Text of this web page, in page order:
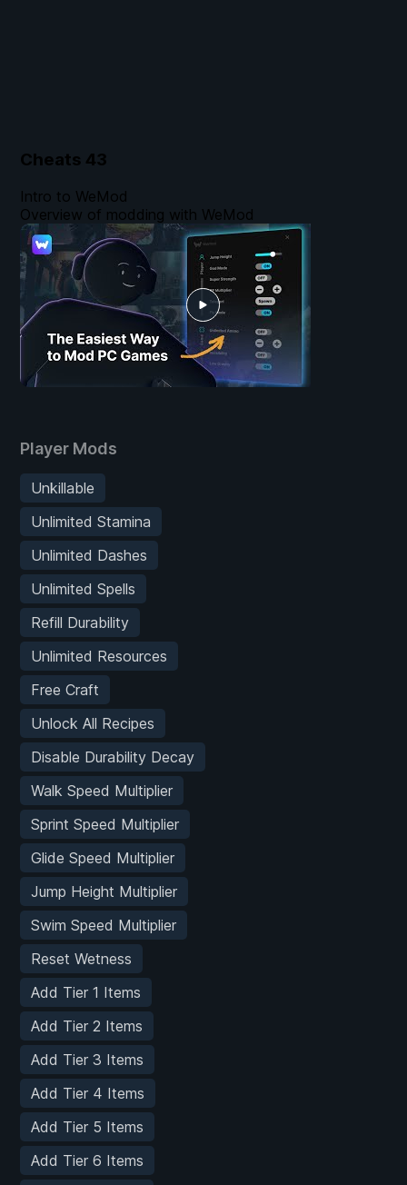
Cheats 43
Player Mods
Unkillable
Unlimited Stamina
Unlimited Dashes
Unlimited Spells
Refill Durability
Unlimited Resources
Free Craft
Unlock All Recipes
Disable Durability Decay
Walk Speed Multiplier
Sprint Speed Multiplier
Glide Speed Multiplier
Jump Height Multiplier
Swim Speed Multiplier
Reset Wetness
Add Tier 1 Items
Add Tier 2 Items
Add Tier 3 Items
Add Tier 4 Items
Add Tier 5 Items
Add Tier 6 Items
Intro to WeMod
Overview of modding with WeMod